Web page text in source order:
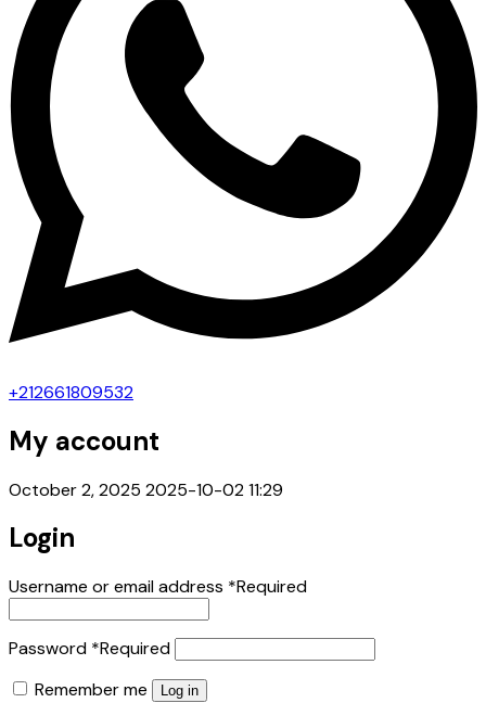
+212661809532
My account
October 2, 2025 2025-10-02 11:29
Login
Username or email address *Required
Password *Required
Remember me
Log in